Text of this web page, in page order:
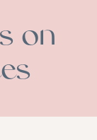
on